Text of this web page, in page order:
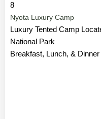
8
Nyota Luxury Camp
Luxury Tented Camp
National Park
Breakfast, Lunch, & Dinner